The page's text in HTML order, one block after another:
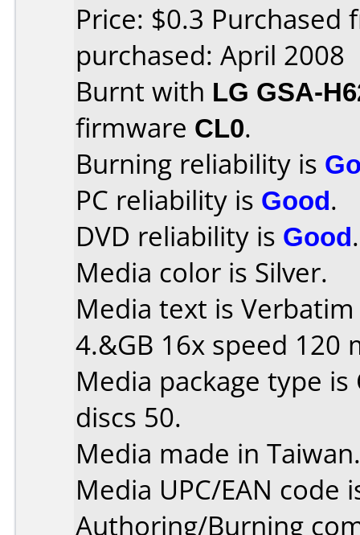
Price: $0.3 Purchased
purchased: April 2008
Burnt with LG GSA-
firmware CL0.
Burning reliability is
PC reliability is Good.
DVD reliability is Good.
Media color is Silver.
Media text is Verbatim
4.&GB 16x speed 120
Media package type
discs 50.
Media made in Taiwan.
Media UPC/EAN code
Authoring/Burning